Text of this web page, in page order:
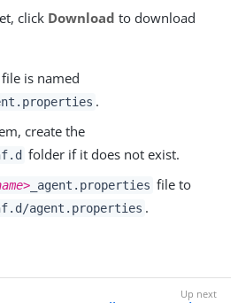
click Download to download
is named
.
create the
folder if it does not exist.
_agent.properties file to
agent.properties .